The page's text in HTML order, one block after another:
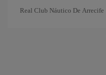
Real Club Náutico De Arrecife